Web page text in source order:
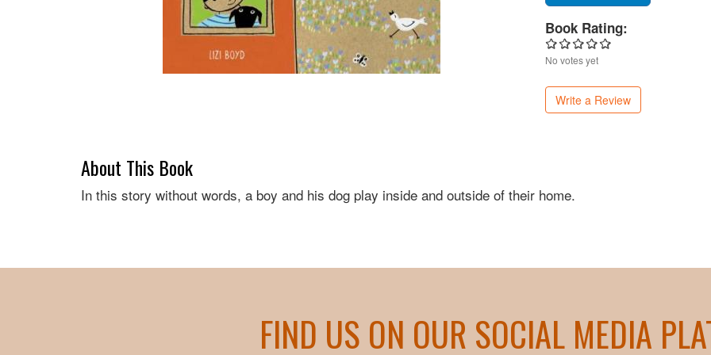
Book Rating:
No votes yet
Write a Review
About This Book
In this story without words, a boy and his dog play inside and outside of their home.
FIND US ON OUR SOCIAL MEDIA